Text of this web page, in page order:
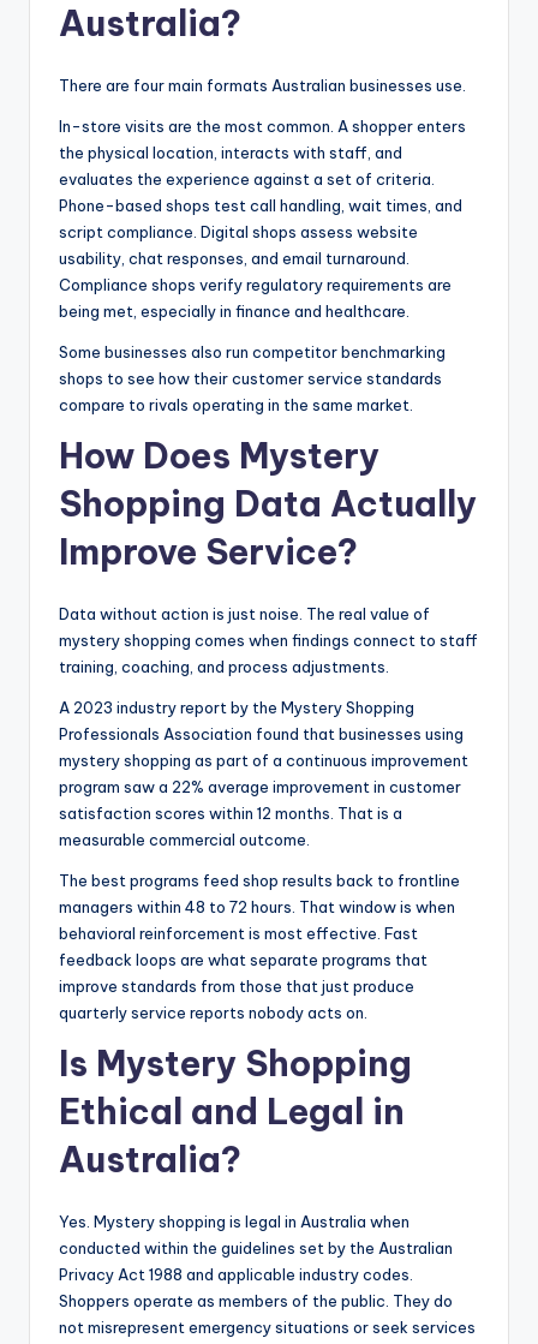
Australia?
There are four main formats Australian businesses use.
In-store visits are the most common. A shopper enters
the physical location, interacts with staff, and
evaluates the experience against a set of criteria.
Phone-based shops test call handling, wait times, and
script compliance. Digital shops assess website
usability, chat responses, and email turnaround.
Compliance shops verify regulatory requirements are
being met, especially in finance and healthcare.
Some businesses also run competitor benchmarking
shops to see how their customer service standards
compare to rivals operating in the same market.
How Does Mystery
Shopping Data Actually
Improve Service?
Data without action is just noise. The real value of
mystery shopping comes when findings connect to staff
training, coaching, and process adjustments.
A 2023 industry report by the Mystery Shopping
Professionals Association found that businesses using
mystery shopping as part of a continuous improvement
program saw a 22% average improvement in customer
satisfaction scores within 12 months. That is a
measurable commercial outcome.
The best programs feed shop results back to frontline
managers within 48 to 72 hours. That window is when
behavioral reinforcement is most effective. Fast
feedback loops are what separate programs that
improve standards from those that just produce
quarterly service reports nobody acts on.
Is Mystery Shopping
Ethical and Legal in
Australia?
Yes. Mystery shopping is legal in Australia when
conducted within the guidelines set by the Australian
Privacy Act 1988 and applicable industry codes.
Shoppers operate as members of the public. They do
not misrepresent emergency situations or seek services